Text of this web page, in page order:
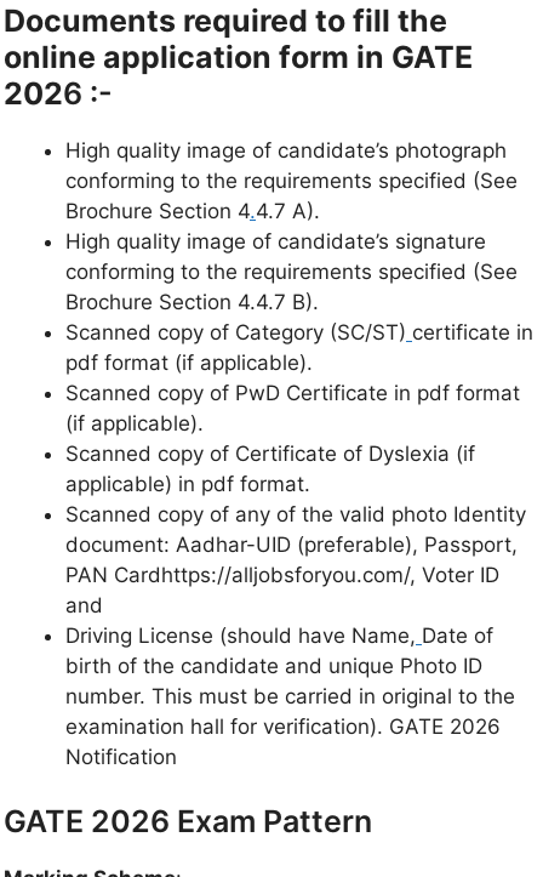
Documents required to fill the
online application form in GATE
2026 :-
High quality image of candidate’s photograph
conforming to the requirements specified (See
Brochure Section 4.4.7 A).
High quality image of candidate’s signature
conforming to the requirements specified (See
Brochure Section 4.4.7 B).
Scanned copy of Category (SC/ST) certificate in
pdf format (if applicable).
Scanned copy of PwD Certificate in pdf format
(if applicable).
Scanned copy of Certificate of Dyslexia (if
applicable) in pdf format.
Scanned copy of any of the valid photo Identity
document: Aadhar-UID (preferable), Passport,
PAN Cardhttps://alljobsforyou.com/, Voter ID
and
Driving License (should have Name, Date of
birth of the candidate and unique Photo ID
number. This must be carried in original to the
examination hall for verification). GATE 2026
Notification
GATE 2026 Exam Pattern